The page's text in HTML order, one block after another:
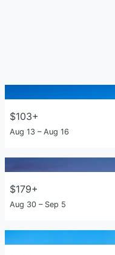
$103+
Aug 13 – Aug 16
$179+
Aug 30 – Sep 5